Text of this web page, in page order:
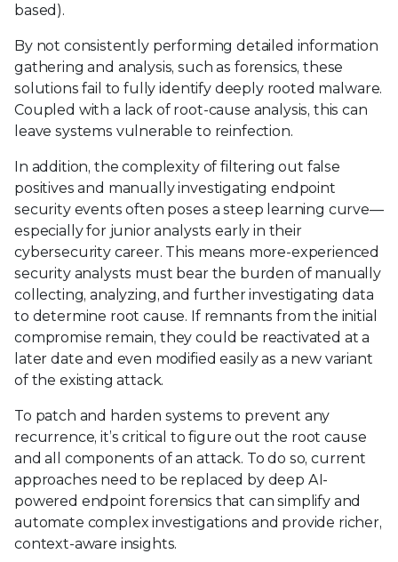
based).
By not consistently performing detailed information
gathering and analysis, such as forensics, these
solutions fail to fully identify deeply rooted malware.
Coupled with a lack of root-cause analysis, this can
leave systems vulnerable to reinfection.
In addition, the complexity of filtering out false
positives and manually investigating endpoint
security events often poses a steep learning curve—
especially for junior analysts early in their
cybersecurity career. This means more-experienced
security analysts must bear the burden of manually
collecting, analyzing, and further investigating data
to determine root cause. If remnants from the initial
compromise remain, they could be reactivated at a
later date and even modified easily as a new variant
of the existing attack.
To patch and harden systems to prevent any
recurrence, it’s critical to figure out the root cause
and all components of an attack. To do so, current
approaches need to be replaced by deep AI-
powered endpoint forensics that can simplify and
automate complex investigations and provide richer,
context-aware insights.